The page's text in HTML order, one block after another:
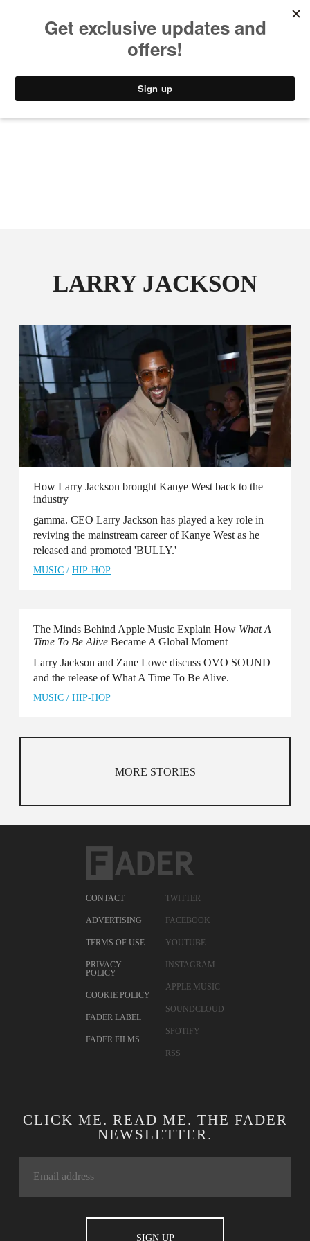
LARRY JACKSON
How Larry Jackson brought Kanye West back to the
industry
gamma. CEO Larry Jackson has played a key role in
reviving the mainstream career of Kanye West as he
released and promoted 'BULLY.'
MUSIC / HIP-HOP
The Minds Behind Apple Music Explain How What A
Time To Be Alive Became A Global Moment
Larry Jackson and Zane Lowe discuss OVO SOUND
and the release of What A Time To Be Alive.
MUSIC / HIP-HOP
MORE STORIES
CONTACT
ADVERTISING
TERMS OF USE
PRIVACY
POLICY
COOKIE POLICY
FADER LABEL
FADER FILMS
TWITTER
FACEBOOK
YOUTUBE
INSTAGRAM
APPLE MUSIC
SOUNDCLOUD
SPOTIFY
RSS
CLICK ME. READ ME. THE FADER
NEWSLETTER.